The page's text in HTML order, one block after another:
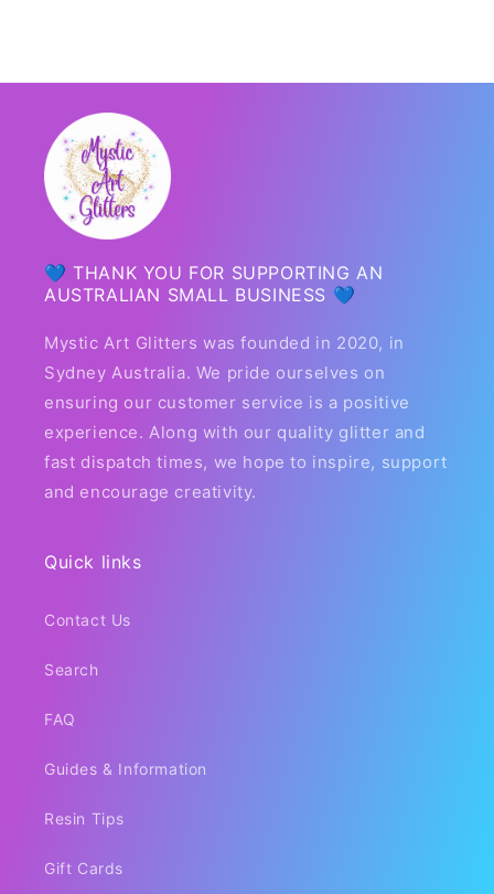
💙 THANK YOU FOR SUPPORTING AN
AUSTRALIAN SMALL BUSINESS 💙
Mystic Art Glitters was founded in 2020, in
Sydney Australia. We pride ourselves on
ensuring our customer service is a positive
experience. Along with our quality glitter and
fast dispatch times, we hope to inspire, support
and encourage creativity.
Quick links
Contact Us
Search
FAQ
Guides & Information
Resin Tips
Gift Cards